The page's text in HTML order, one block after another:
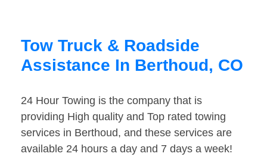
Tow Truck & Roadside
Assistance In Berthoud, CO
24 Hour Towing is the company that is
providing High quality and Top rated towing
services in Berthoud, and these services are
available 24 hours a day and 7 days a week!